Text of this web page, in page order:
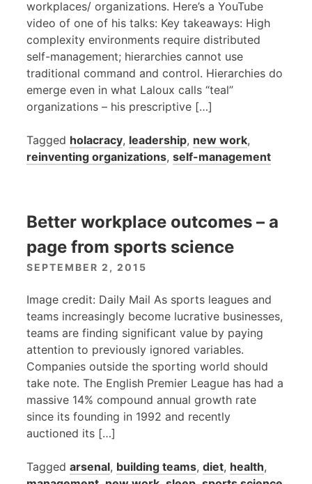
workplaces/ organizations. Here’s a YouTube
video of one of his talks: Key takeaways: High
complexity environments require distributed
self-management; hierarchies cannot use
traditional command and control. Hierarchies do
emerge even in what Laloux calls “teal”
organizations – his prescriptive […]
Tagged holacracy, leadership, new work,
reinventing organizations, self-management
Better workplace outcomes – a
page from sports science
SEPTEMBER 2, 2015
Image credit: Daily Mail As sports leagues and
teams increasingly become lucrative businesses,
teams are finding significant value by paying
attention to previously ignored variables.
Companies outside the sporting world should
take note. The English Premier League has had a
massive 14% compound annual growth rate
since its founding in 1992 and recently
auctioned its […]
Tagged arsenal, building teams, diet, health,